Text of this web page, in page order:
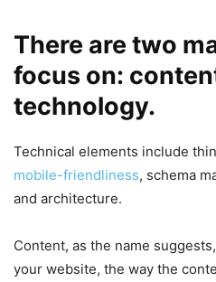
There are two
focus on:
technology.
Technical elements include
mobile-friendliness, schema
and architecture.
Content, as the name
your website, the way the